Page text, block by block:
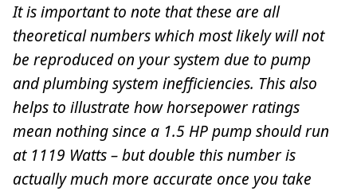
It is important to note that these are all
theoretical numbers which most likely will not
be reproduced on your system due to pump
and plumbing system inefficiencies. This also
helps to illustrate how horsepower ratings
mean nothing since a 1.5 HP pump should run
at 1119 Watts – but double this number is
actually much more accurate once you take